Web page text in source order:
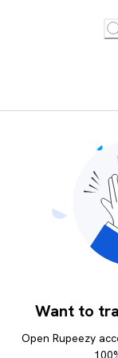
Want to
Open Rupeezy